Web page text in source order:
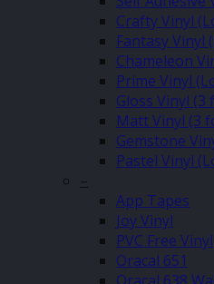
Crafty Vinyl
Fantasy Vinyl
Chameleon
Prime Vinyl
Gloss Vinyl (3
Matt Vinyl (3
Gemstone
Pastel Vinyl
–
App Tapes
Joy Vinyl
PVC Free Vinyl
Oracal 651